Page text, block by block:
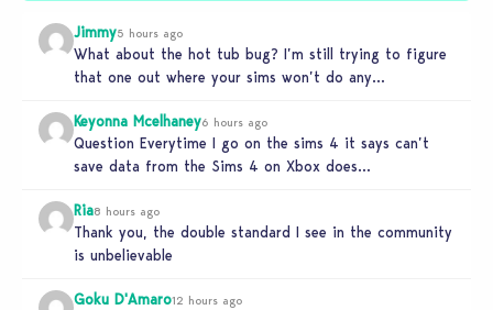
Jimmy5 hours ago
What about the hot tub bug? I’m still trying to figure
that one out where your sims won’t do any…
Keyonna Mcelhaney6 hours ago
Question Everytime I go on the sims 4 it says can’t
save data from the Sims 4 on Xbox does…
Ria8 hours ago
Thank you, the double standard I see in the community
is unbelievable
Goku D'Amaro12 hours ago